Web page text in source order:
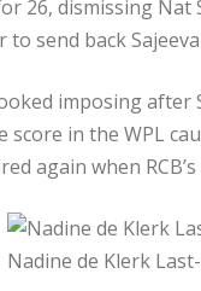
26, dismissing
send back
imposing after
in the WPL
again when
Nadine de Klerk